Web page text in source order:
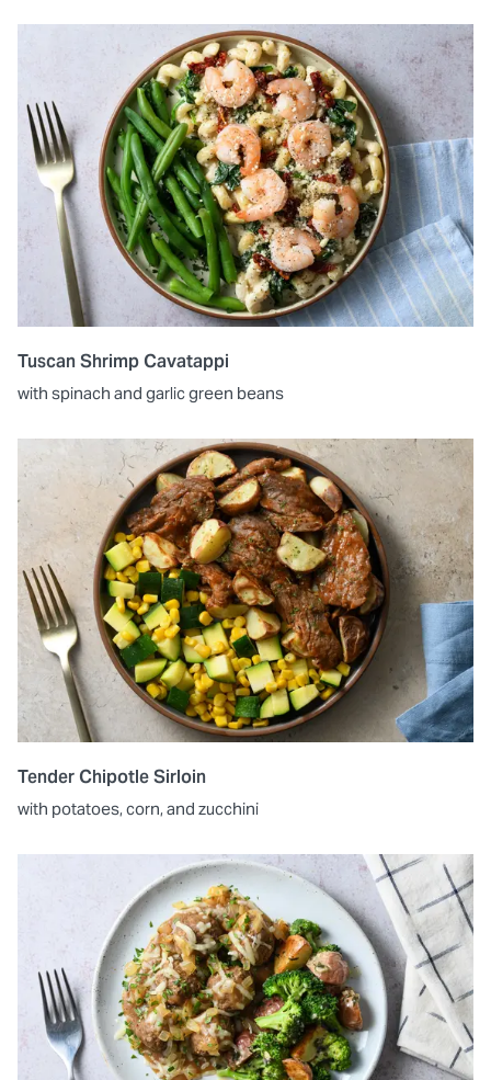
Tuscan Shrimp Cavatappi
with spinach and garlic green beans
Tender Chipotle Sirloin
with potatoes, corn, and zucchini